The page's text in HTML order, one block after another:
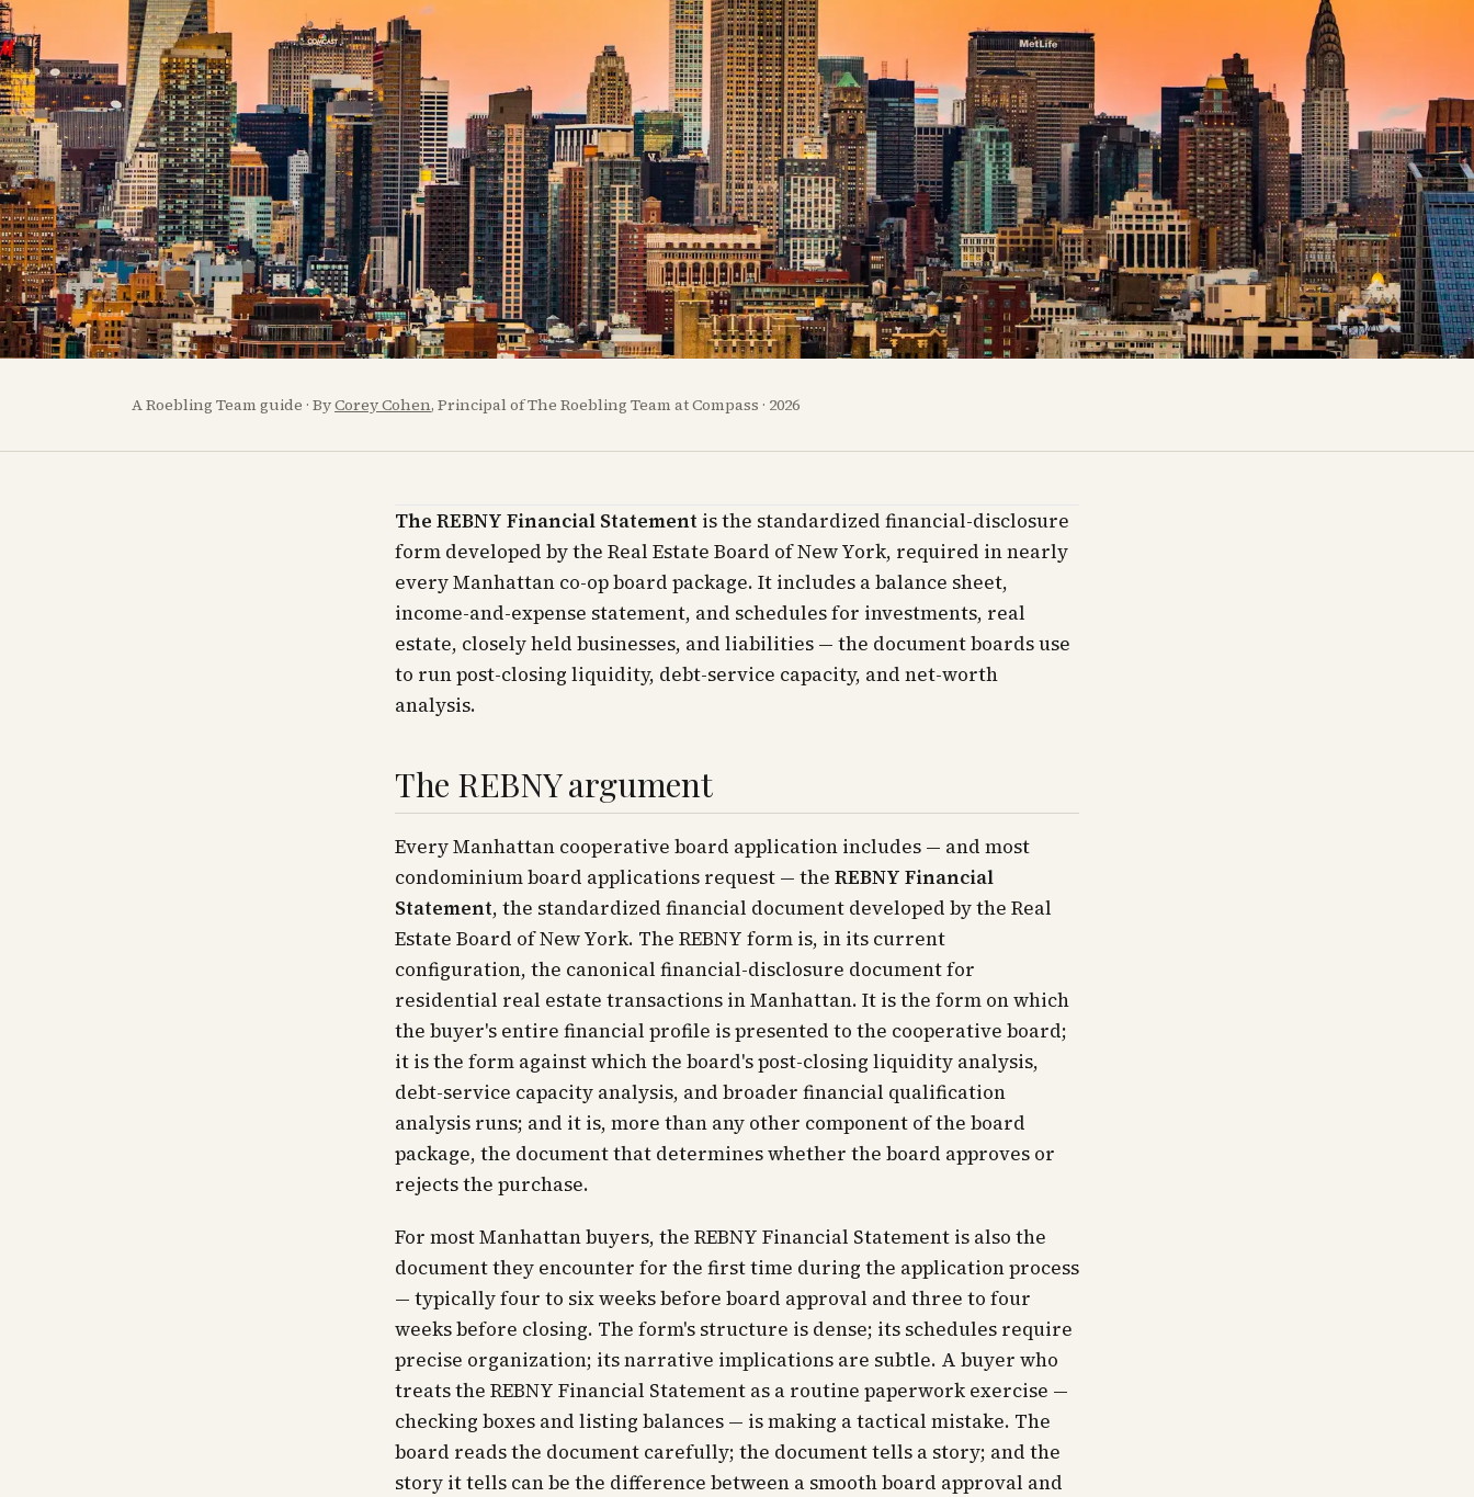
A Roebling Team guide · ByCorey Cohen, Principal of The Roebling Team at Compass · 2026
The REBNY Financial Statement is the standardized financial-disclosure
form developed by the Real Estate Board of New York, required in nearly
every Manhattan co-op board package. It includes a balance sheet,
income-and-expense statement, and schedules for investments, real
estate, closely held businesses, and liabilities — the document boards use
to run post-closing liquidity, debt-service capacity, and net-worth
analysis.
The REBNY argument
Every Manhattan cooperative board application includes — and most
condominium board applications request — the REBNY Financial
Statement, the standardized financial document developed by the Real
Estate Board of New York. The REBNY form is, in its current
configuration, the canonical financial-disclosure document for
residential real estate transactions in Manhattan. It is the form on which
the buyer's entire financial profile is presented to the cooperative board;
it is the form against which the board's post-closing liquidity analysis,
debt-service capacity analysis, and broader financial qualification
analysis runs; and it is, more than any other component of the board
package, the document that determines whether the board approves or
rejects the purchase.
For most Manhattan buyers, the REBNY Financial Statement is also the
document they encounter for the first time during the application process
— typically four to six weeks before board approval and three to four
weeks before closing. The form's structure is dense; its schedules require
precise organization; its narrative implications are subtle. A buyer who
treats the REBNY Financial Statement as a routine paperwork exercise —
checking boxes and listing balances — is making a tactical mistake. The
board reads the document carefully; the document tells a story; and the
story it tells can be the difference between a smooth board approval and